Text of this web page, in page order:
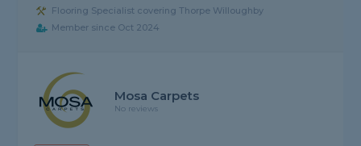
Flooring Specialist covering Thorpe Willoughby
Member since Oct 2024
Mosa Carpets
No reviews